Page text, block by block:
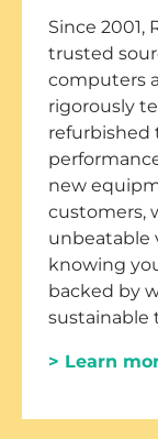
Since 2001,
trusted
computers
rigorously
refurbished
new
customers,
unbeatable
knowing
backed by
sustainable
> Learn